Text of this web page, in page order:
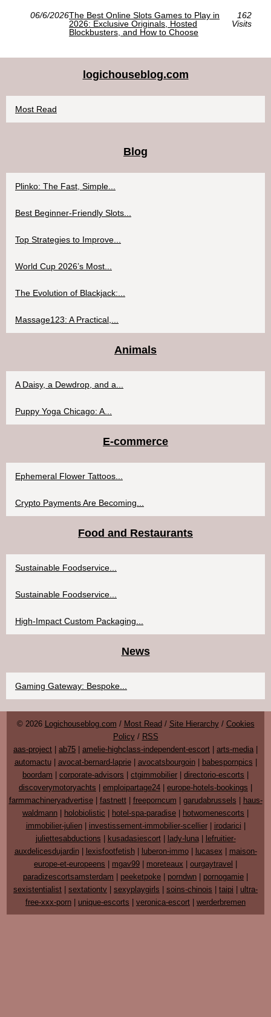
06/6/2026The Best Online Slots Games to Play in
2026: Exclusive Originals, Hosted
Blockbusters, and How to Choose
162
Visits
logichouseblog.com
Most Read
Blog
Plinko: The Fast, Simple...
Best Beginner-Friendly Slots...
Top Strategies to Improve...
World Cup 2026’s Most...
The Evolution of Blackjack:...
Massage123: A Practical,...
Animals
A Daisy, a Dewdrop, and a...
Puppy Yoga Chicago: A...
E-commerce
Ephemeral Flower Tattoos...
Crypto Payments Are Becoming...
Food and Restaurants
Sustainable Foodservice...
Sustainable Foodservice...
High-Impact Custom Packaging...
News
Gaming Gateway: Bespoke...
© 2026 Logichouseblog.com / Most Read/ Site Hierarchy/ Cookies
Policy/ RSS
aas-project | ab75 | amelie-highclass-independent-escort | arts-media |
automactu| avocat-bernard-laprie| avocatsbourgoin| babespornpics |
boordam | corporate-advisors | ctgimmobilier | directorio-escorts |
discoverymotoryachts | emploipartage24 | europe-hotels-bookings |
farmmachineryadvertise| fastnett| freeporncum | garudabrussels | haus-
waldmann | holobiolistic | hotel-spa-paradise | hotwomenescorts |
immobilier-julien| investissement-immobilier-scellier| irodarici |
juliettesabductions | kusadasiescort| lady-luna| lefruitier-
auxdelicesdujardin| lexisfootfetish| luberon-immo| lucasex | maison-
europe-et-europeens | mgav99 | moreteaux | ourgaytravel |
paradizescortsamsterdam | peeketpoke | porndwn | pornogamie |
sexistentialist | sextationtv | sexyplaygirls | soins-chinois | taipi | ultra-
free-xxx-porn | unique-escorts | veronica-escort | werderbremen